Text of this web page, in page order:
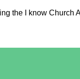
the I know Church